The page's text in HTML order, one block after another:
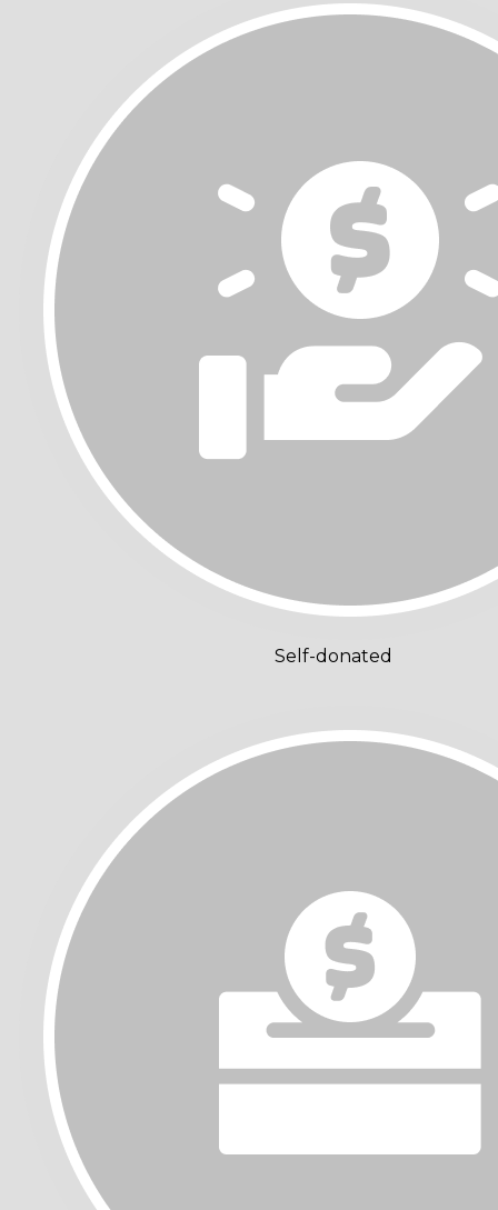
Self-donated